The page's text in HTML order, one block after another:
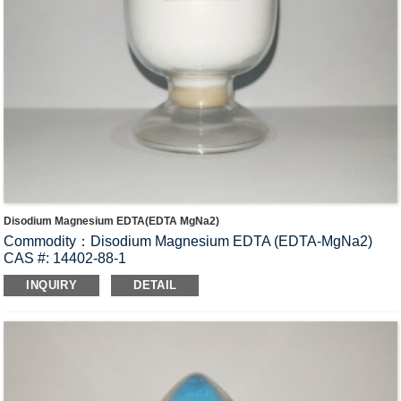
Disodium Magnesium EDTA(EDTA MgNa2)
Commodity：Disodium Magnesium EDTA (EDTA-MgNa2)
CAS #: 14402-88-1
Molecular Fomula: C10H12N2O
Molecular weight: M=394.55
INQUIRY DETAIL